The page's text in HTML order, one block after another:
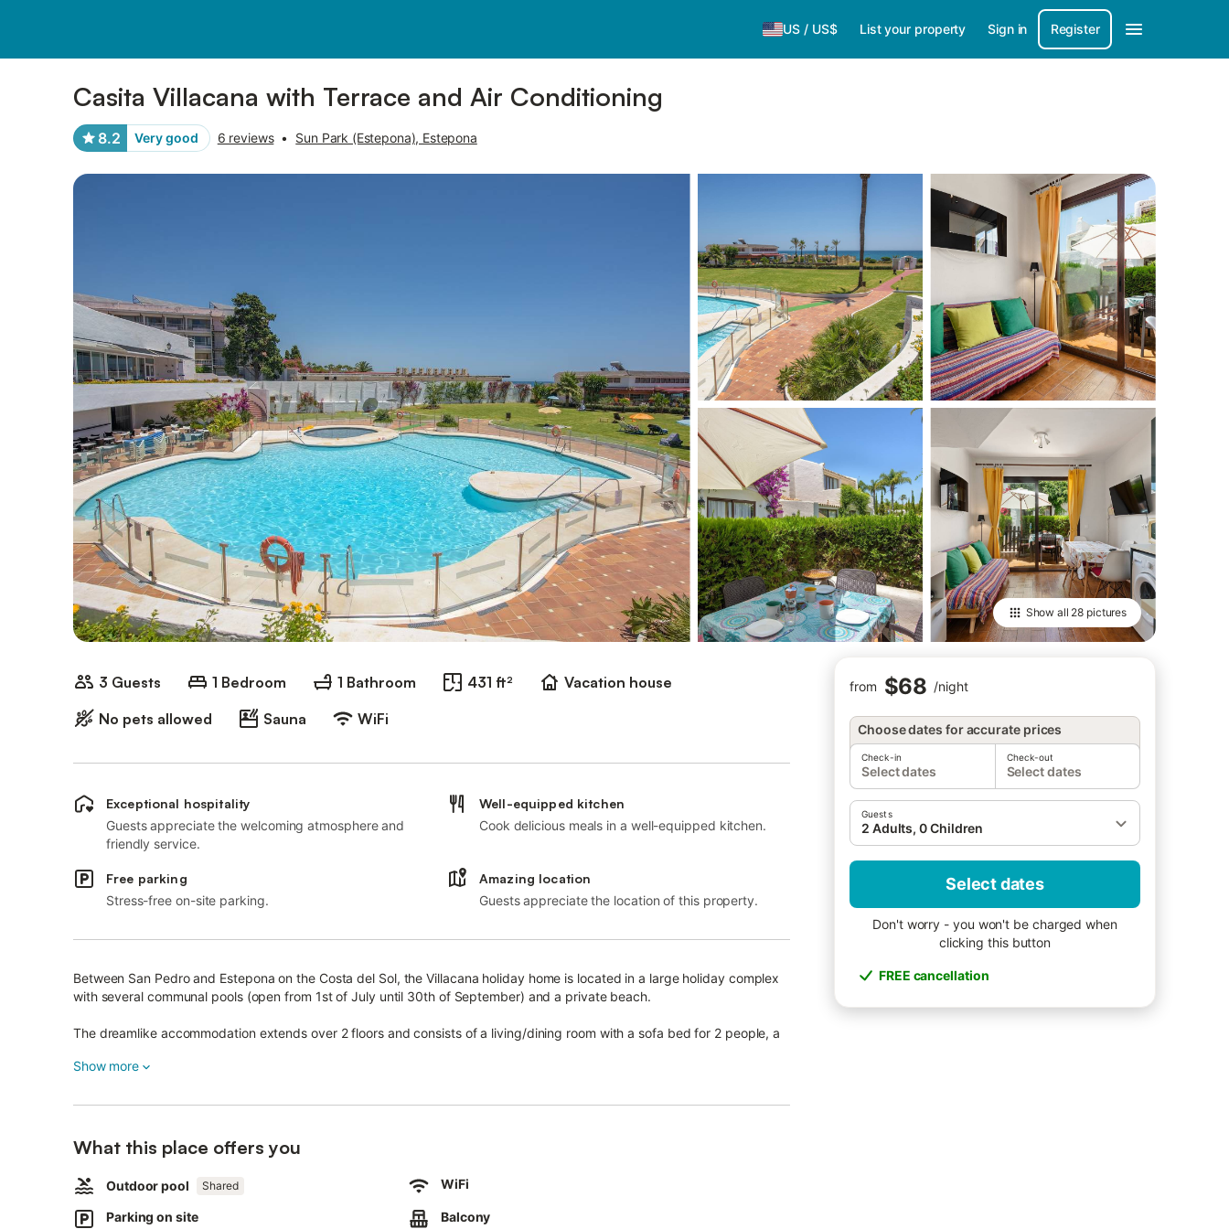
US / US$ List your property Sign in Register
Casita Villacana with Terrace and Air Conditioning
8.2 Very good 6 reviews • Sun Park (Estepona), Estepona
Show all 28 pictures
3 Guests 1 Bedroom 1 Bathroom 431 ft²
Vacation house
No pets allowed
Sauna WiFi
from $68 /night
Choose dates for accurate prices
Check-in
Select dates
Check-out
Select dates
Guests
2 Adults, 0 Children
Select dates
Don't worry - you won't be charged when
clicking this button
FREE cancellation
Exceptional hospitality
Guests appreciate the welcoming atmosphere and
friendly service.
Well-equipped kitchen
Cook delicious meals in a well-equipped kitchen.
Free parking
Stress-free on-site parking.
Amazing location
Guests appreciate the location of this property.
Between San Pedro and Estepona on the Costa del Sol, the Villacana holiday home is located in a large holiday complex
with several communal pools (open from 1st of July until 30th of September) and a private beach.
The dreamlike accommodation extends over 2 floors and consists of a living/dining room with a sofa bed for 2 people, a
Surrounded by dense hedges, you can still enjoy some privacy.
The shared areas of the villa complex also invite you to enjoy an unforgettable holiday.
This accommodation fulfills every heart's desire!
Show more
What this place offers you
Outdoor pool Shared WiFi
Parking on site Balcony